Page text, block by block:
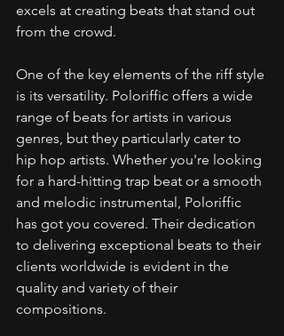
excels at creating beats that stand out
from the crowd.
One of the key elements of the riff style
is its versatility. Poloriffic offers a wide
range of beats for artists in various
genres, but they particularly cater to
hip hop artists. Whether you're looking
for a hard-hitting trap beat or a smooth
and melodic instrumental, Poloriffic
has got you covered. Their dedication
to delivering exceptional beats to their
clients worldwide is evident in the
quality and variety of their
compositions.